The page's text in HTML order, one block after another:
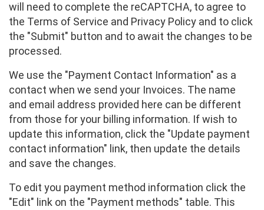
will need to complete the reCAPTCHA, to agree to
the Terms of Service and Privacy Policy and to click
the "Submit" button and to await the changes to be
processed.
We use the "Payment Contact Information" as a
contact when we send your Invoices. The name
and email address provided here can be different
from those for your billing information. If wish to
update this information, click the "Update payment
contact information" link, then update the details
and save the changes.
To edit you payment method information click the
"Edit" link on the "Payment methods" table. This